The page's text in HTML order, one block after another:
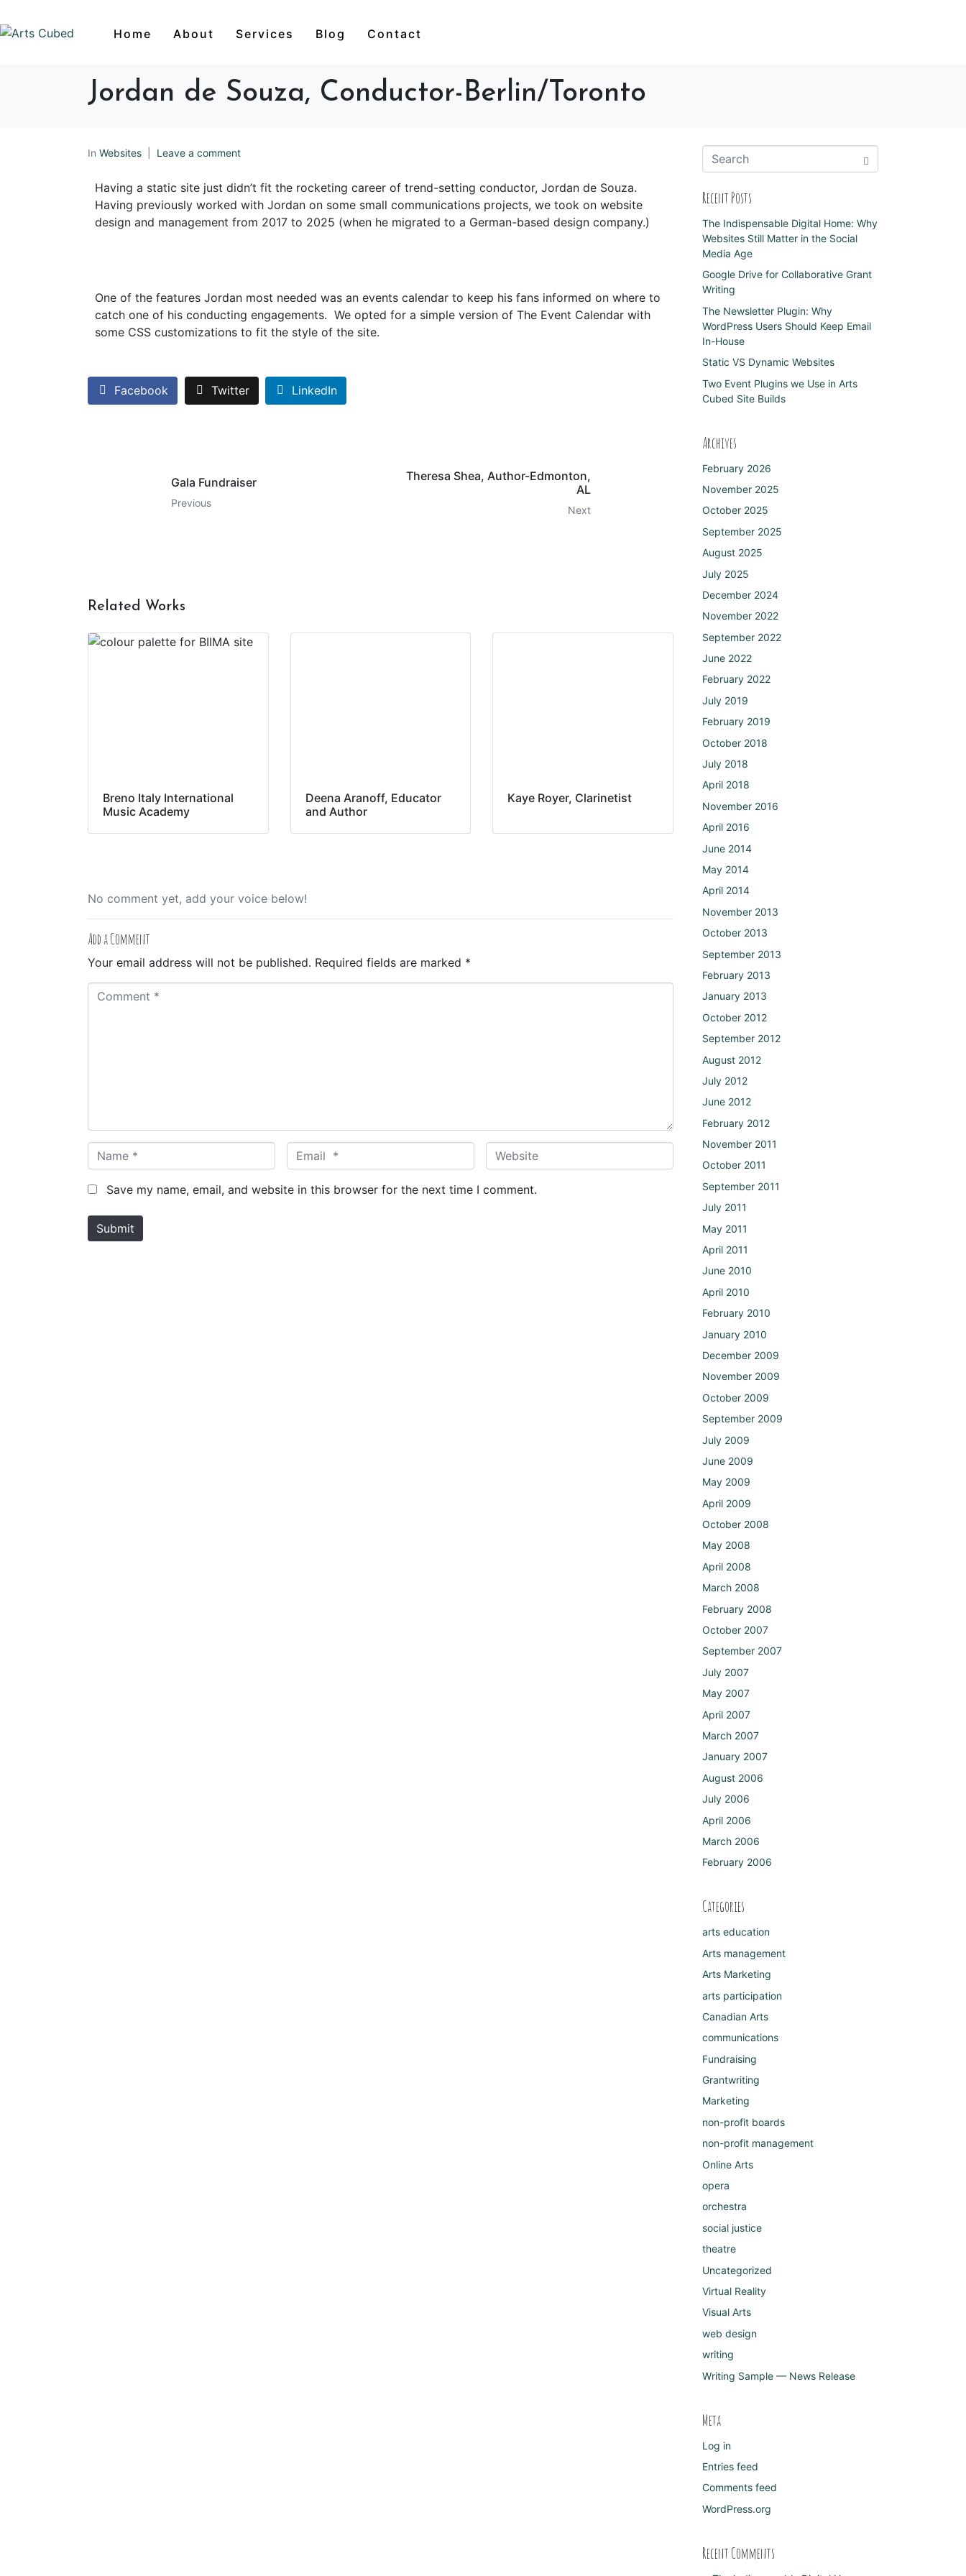
Home About Services Blog Contact
Jordan de Souza, Conductor-Berlin/Toronto
In Websites Leave a comment
Having a static site just didn’t fit the rocketing career of trend-setting conductor, Jordan de Souza.
Having previously worked with Jordan on some small communications projects, we took on website
design and management from 2017 to 2025 (when he migrated to a German-based design company.)
One of the features Jordan most needed was an events calendar to keep his fans informed on where to
catch one of his conducting engagements. We opted for a simple version of The Event Calendar with
some CSS customizations to fit the style of the site.
Facebook Twitter LinkedIn
Gala Fundraiser
Previous
Theresa Shea, Author-Edmonton,
AL
Next
Related Works
Breno Italy International
Music Academy
Deena Aranoff, Educator
and Author
Kaye Royer, Clarinetist
No comment yet, add your voice below!
Add a Comment
Your email address will not be published. Required fields are marked *
a
m
*
m
a
W
e
b
Save my name, email, and website in this browser for the next time I comment.
Submit
Recent Posts
The Indispensable Digital Home: Why
Websites Still Matter in the Social
Media Age
Google Drive for Collaborative Grant
Writing
The Newsletter Plugin: Why
WordPress Users Should Keep Email
In-House
Static VS Dynamic Websites
Two Event Plugins we Use in Arts
Cubed Site Builds
Archives
February 2026
November 2025
October 2025
September 2025
August 2025
July 2025
December 2024
November 2022
September 2022
June 2022
February 2022
July 2019
February 2019
October 2018
July 2018
April 2018
November 2016
April 2016
June 2014
May 2014
April 2014
November 2013
October 2013
September 2013
February 2013
January 2013
October 2012
September 2012
August 2012
July 2012
June 2012
February 2012
November 2011
October 2011
September 2011
July 2011
May 2011
April 2011
June 2010
April 2010
February 2010
January 2010
December 2009
November 2009
October 2009
September 2009
July 2009
June 2009
May 2009
April 2009
October 2008
May 2008
April 2008
March 2008
February 2008
October 2007
September 2007
July 2007
May 2007
April 2007
March 2007
January 2007
August 2006
July 2006
April 2006
March 2006
February 2006
Categories
arts education
Arts management
Arts Marketing
arts participation
Canadian Arts
communications
Fundraising
Grantwriting
Marketing
non-profit boards
non-profit management
Online Arts
opera
orchestra
social justice
theatre
Uncategorized
Virtual Reality
Visual Arts
web design
writing
Writing Sample — News Release
Meta
Log in
Entries feed
Comments feed
WordPress.org
Recent Comments